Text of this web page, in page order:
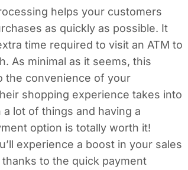
helps your customers
as quickly as possible. It
time required to visit an ATM to
As minimal as it seems, this
the convenience of your
shopping experience takes into
a lot of things and having a
option is totally worth it!
experience a boost in your sales
to the quick payment